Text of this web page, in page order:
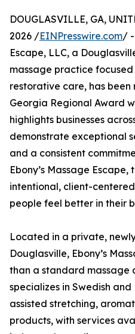
DOUGLASVILLE, GA,
2026 /EINPresswire.com/
Escape, LLC, a
massage practice
restorative care, has been
Georgia Regional Award
highlights businesses
demonstrate exceptional
and a consistent
Ebony’s Massage
intentional, client-
people feel better in their
Located in a private,
Douglasville, Ebony’s
than a standard massage
specializes in Swedish
assisted stretching,
products, with services